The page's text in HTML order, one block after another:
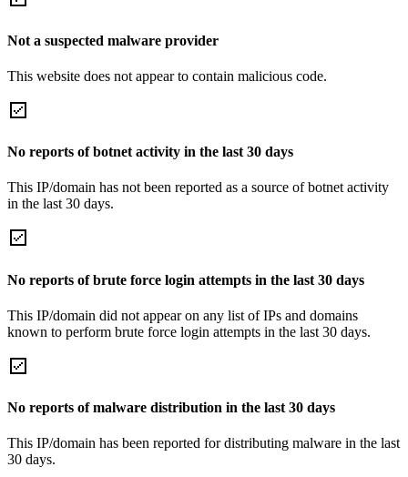
Not a suspected malware provider
This website does not appear to contain malicious code.
No reports of botnet activity in the last 30 days
This IP/domain has not been reported as a source of botnet activity
in the last 30 days.
No reports of brute force login attempts in the last 30 days
This IP/domain did not appear on any list of IPs and domains
known to perform brute force login attempts in the last 30 days.
No reports of malware distribution in the last 30 days
This IP/domain has been reported for distributing malware in the last
30 days.